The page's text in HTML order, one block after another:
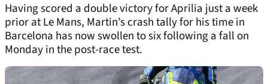
Having scored a double victory for Aprilia just a week
prior at Le Mans, Martin’s crash tally for his time in
Barcelona has now swollen to six following a fall on
Monday in the post-race test.